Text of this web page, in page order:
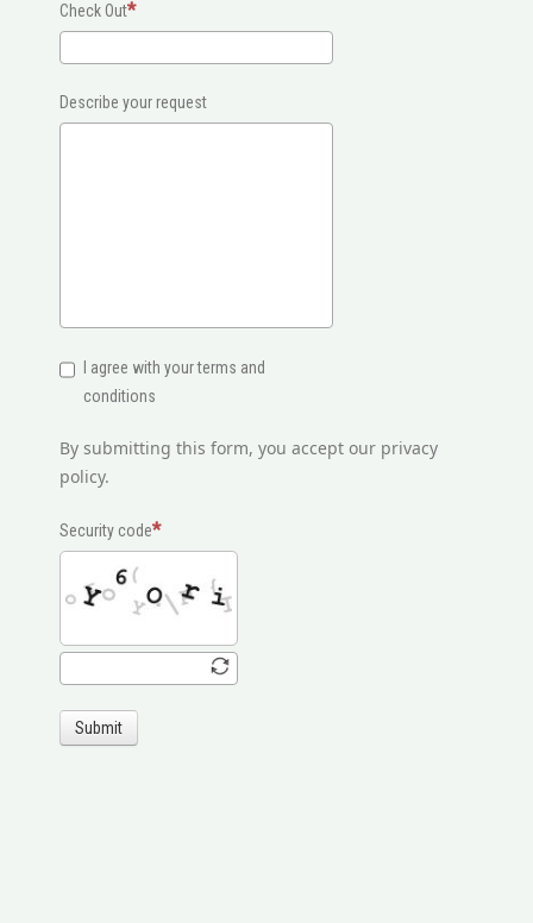
Check Out
Describe your request
I agree with your terms and
conditions
By submitting this form, you accept our privacy
policy.
Security code
Submit